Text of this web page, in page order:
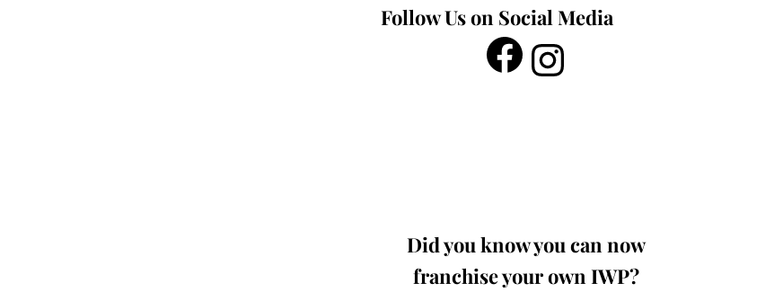
Follow Us on Social Media
Did you know you can now
franchise your own IWP?